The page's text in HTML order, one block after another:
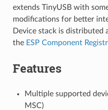
extends TinyUSB with
modifications for better
Device stack is distributed
the ESP Component
Features
Multiple supported
MSC)